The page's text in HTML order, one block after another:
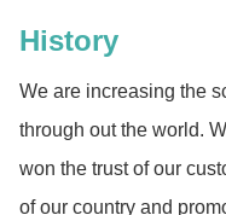
History
We are increasing the
through out the world.
won the trust of our
of our country and